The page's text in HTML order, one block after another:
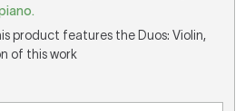
product features the Duos: Violin,
of this work